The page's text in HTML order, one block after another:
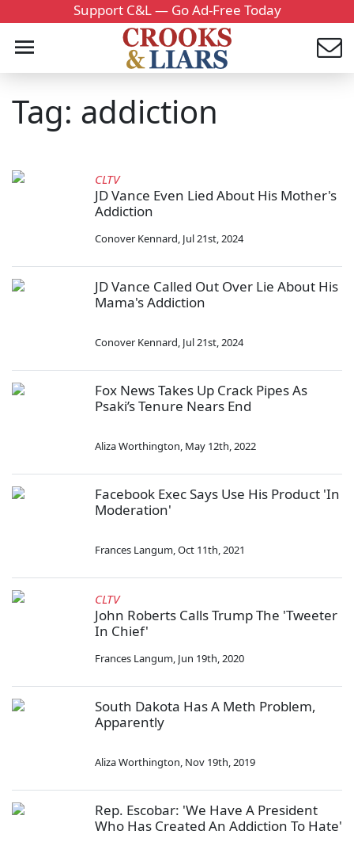
Support C&L — Go Ad-Free Today
Tag: addiction
CLTV
JD Vance Even Lied About His Mother's
Addiction
Conover Kennard, Jul 21st, 2024
JD Vance Called Out Over Lie About His
Mama's Addiction
Conover Kennard, Jul 21st, 2024
Fox News Takes Up Crack Pipes As
Psaki’s Tenure Nears End
Aliza Worthington, May 12th, 2022
Facebook Exec Says Use His Product 'In
Moderation'
Frances Langum,Oct 11th, 2021
CLTV
John Roberts Calls Trump The 'Tweeter
In Chief'
Frances Langum, Jun 19th, 2020
South Dakota Has A Meth Problem,
Apparently
Aliza Worthington, Nov 19th, 2019
Rep. Escobar: 'We Have A President
Who Has Created An Addiction To Hate'